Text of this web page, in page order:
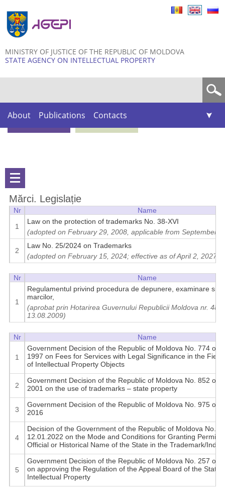
MINISTRY OF JUSTICE OF THE REPUBLIC OF MOLDOVA
STATE AGENCY ON INTELLECTUAL PROPERTY
About Publications Contacts
Mărci. Legislație
Name
Law on the protection of trademarks No. 38-XVI
(adopted on February 29, 2008, applicable from September
Law No. 25/2024 on Trademarks
(adopted on February 15, 2024; effective as of April 2, 2027)
Nr
1
2
Name
Regulamentul privind procedura de depunere, examinare si
marcilor,
(aprobat prin Hotarirea Guvernului Republicii Moldova nr. 488
13.08.2009)
Nr
1
Name
Government Decision of the Republic of Moldova No. 774 of
1997 on Fees for Services with Legal Significance in the Field
of Intellectual Property Objects
Government Decision of the Republic of Moldova No. 852 of
2001 on the use of trademarks – state property
Government Decision of the Republic of Moldova No. 975 of
2016
Decision of the Government of the Republic of Moldova No. 8
12.01.2022 on the Mode and Conditions for Granting
Official or Historical Name of the State in the Trademark/
Government Decision of the Republic of Moldova No. 257 of
on approving the Regulation of the Appeal Board of the State
Intellectual Property
Nr
1
2
3
4
5